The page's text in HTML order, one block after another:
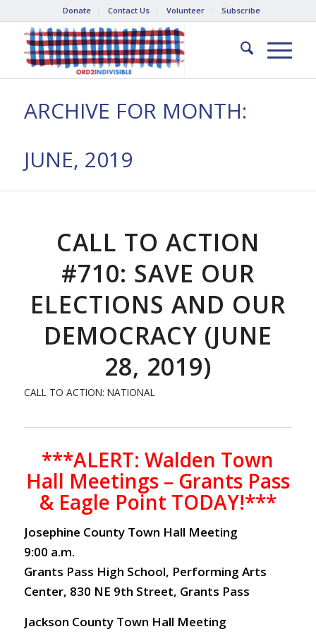
Donate Contact Us Volunteer Subscribe
ARCHIVE FOR MONTH:
JUNE, 2019
CALL TO ACTION
#710: SAVE OUR
ELECTIONS AND OUR
DEMOCRACY (JUNE
28, 2019)
CALL TO ACTION: NATIONAL
***ALERT: Walden Town
Hall Meetings – Grants Pass
& Eagle Point TODAY!***
Josephine County Town Hall Meeting
9:00 a.m.
Grants Pass High School, Performing Arts
Center, 830 NE 9th Street, Grants Pass
Jackson County Town Hall Meeting